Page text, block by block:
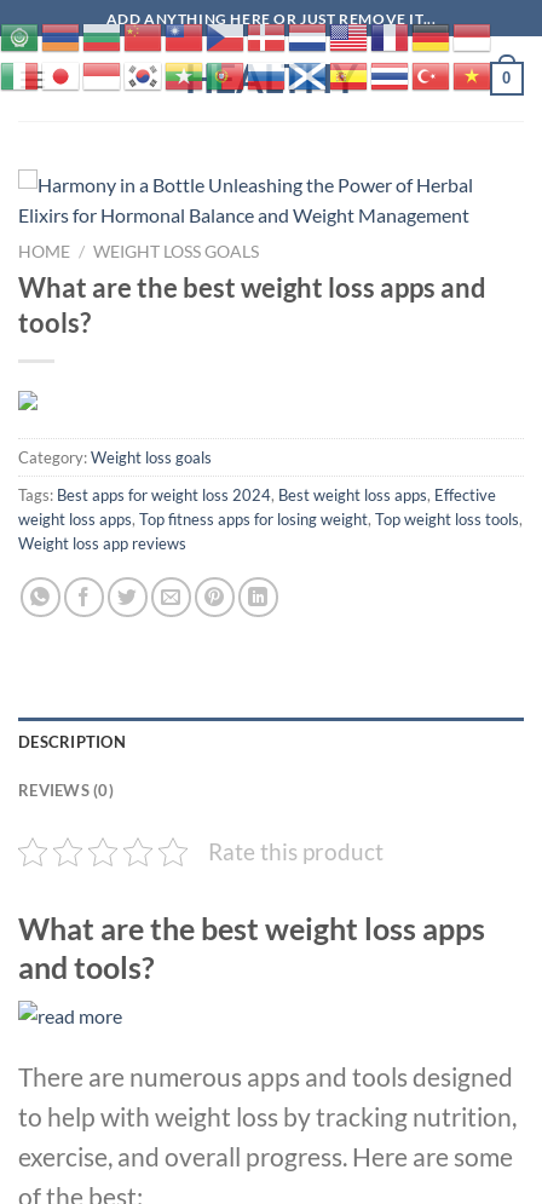
to
content
ADD ANYTHING HERE OR JUST REMOVE IT...
HEALTHY 0
HOME / WEIGHT LOSS GOALS
What are the best weight loss apps and
tools?
Category:Weight loss goals
Tags: Best apps for weight loss 2024, Best weight loss apps, Effective
weight loss apps, Top fitness apps for losing weight, Top weight loss tools,
Weight loss app reviews
DESCRIPTION
REVIEWS (0)
Rate this product
What are the best weight loss apps
and tools?
There are numerous apps and tools designed
to help with weight loss by tracking nutrition,
exercise, and overall progress. Here are some
of the best: